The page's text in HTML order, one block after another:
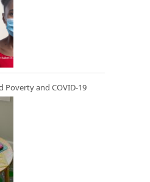
Poverty and COVID-19